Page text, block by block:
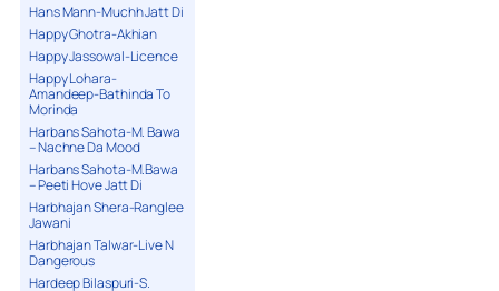
Hans Mann-Muchh Jatt Di
Happy Ghotra-Akhian
Happy Jassowal-Licence
Happy Lohara-
Amandeep-Bathinda To
Morinda
Harbans Sahota-M. Bawa
– Nachne Da Mood
Harbans Sahota-M.Bawa
– Peeti Hove Jatt Di
Harbhajan Shera-Ranglee
Jawani
Harbhajan Talwar-Live N
Dangerous
Hardeep Bilaspuri-S.